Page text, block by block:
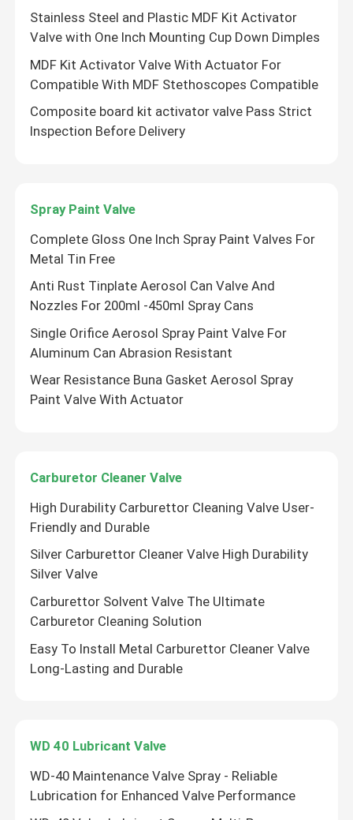
Products
Videos
Factory Tour
Quality Control
Contact Us
News
Cases
Gas Cartridge Valve
Gas Lighter Refill Valve
butane gas lighter valve
Butane Gas Canister
Stainless Steel and Plastic MDF Kit Activator
Valve with One Inch Mounting Cup Down Dimples
MDF Kit Activator Valve With Actuator For
Compatible With MDF Stethoscopes Compatible
Composite board kit activator valve Pass Strict
Inspection Before Delivery
Spray Paint Valve
Complete Gloss One Inch Spray Paint Valves For
Metal Tin Free
Anti Rust Tinplate Aerosol Can Valve And
Nozzles For 200ml -450ml Spray Cans
Single Orifice Aerosol Spray Paint Valve For
Aluminum Can Abrasion Resistant
Wear Resistance Buna Gasket Aerosol Spray
Paint Valve With Actuator
Carburetor Cleaner Valve
High Durability Carburettor Cleaning Valve User-
Friendly and Durable
Silver Carburettor Cleaner Valve High Durability
Silver Valve
Carburettor Solvent Valve The Ultimate
Carburetor Cleaning Solution
Easy To Install Metal Carburettor Cleaner Valve
Long-Lasting and Durable
WD 40 Lubricant Valve
WD-40 Maintenance Valve Spray - Reliable
Lubrication for Enhanced Valve Performance